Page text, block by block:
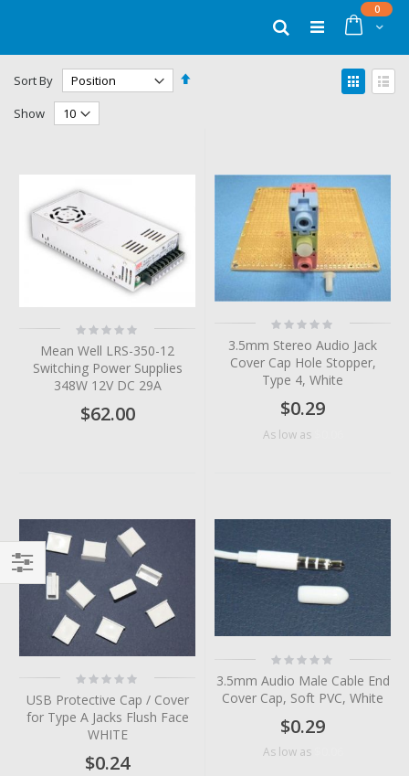
Cart
0items
Search
Sort By
Set
View
as
Show
Rating:
0%
Mean Well LRS-350-12
Switching Power Supplies
348W 12V DC 29A
$62.00
Rating:
0%
3.5mm Stereo Audio Jack
Cover Cap Hole Stopper,
Type 4, White
$0.29
As low as
Rating:
0%
USB Protective Cap / Cover
for Type A Jacks Flush Face
WHITE
$0.24
Rating:
0%
3.5mm Audio Male Cable End
Cover Cap, Soft PVC, White
$0.29
As low as
Filter